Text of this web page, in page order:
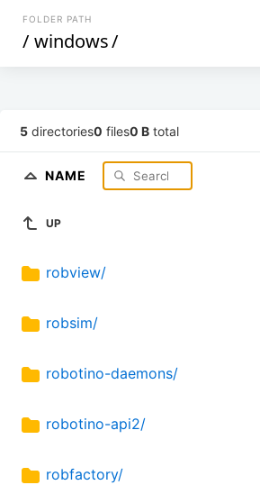
FOLDER PATH
/ windows/
5 directories0 files0 B total
NAME
UP
robview/
robsim/
robotino-daemons/
robotino-api2/
robfactory/